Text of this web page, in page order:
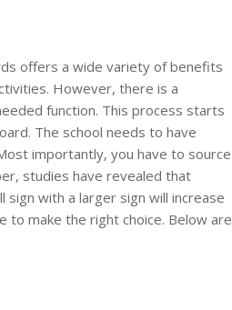
offers a wide variety of benefits
However, there is a
function. This process starts
The school needs to have
importantly, you have to source
studies have revealed that
with a larger sign will increase
to make the right choice. Below are